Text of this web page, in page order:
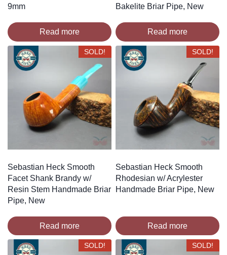
9mm
Read more
Bakelite Briar Pipe, New
Read more
SOLD!
Sebastian Heck Smooth
Facet Shank Brandy w/
Resin Stem Handmade Briar
Pipe, New
Read more
SOLD!
Sebastian Heck Smooth
Rhodesian w/ Acrylester
Handmade Briar Pipe, New
Read more
SOLD! SOLD!